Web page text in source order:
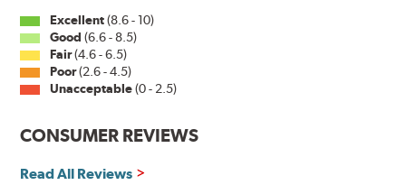
Excellent(8.6 - 10)
Good (6.6 - 8.5)
Fair(4.6 - 6.5)
Poor(2.6 - 4.5)
Unacceptable(0 - 2.5)
CONSUMER REVIEWS
Read All Reviews